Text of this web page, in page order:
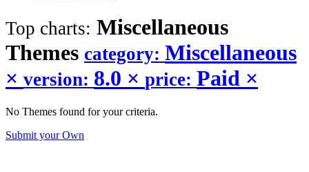
Top charts: Miscellaneous
Themes category: Miscellaneous
× version: 8.0 × price: Paid ×
No Themes found for your criteria.
Submit your Own